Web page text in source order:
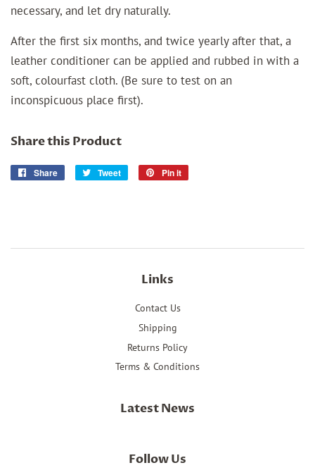
necessary, and let dry naturally.
After the first six months, and twice yearly after that, a
leather conditioner can be applied and rubbed in with a
soft, colourfast cloth. (Be sure to test on an
inconspicuous place first).
Share this Product
Share
Share
Tweet
Tweet
Pin it
Links
Contact Us
Shipping
Returns Policy
Terms & Conditions
Latest News
Follow Us